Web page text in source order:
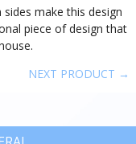
make this design
piece of design that
NEXT PRODUCT →